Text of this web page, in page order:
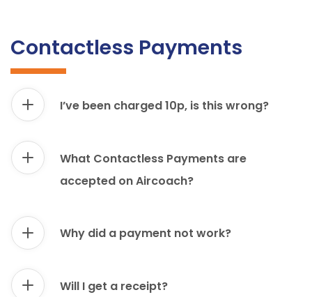
Contactless Payments
I’ve been charged 10p, is this wrong?
What Contactless Payments are
accepted on Aircoach?
Why did a payment not work?
Will I get a receipt?